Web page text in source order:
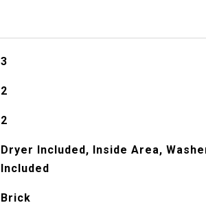
3
2
2
Dryer Included, Inside Area,
Included
Brick